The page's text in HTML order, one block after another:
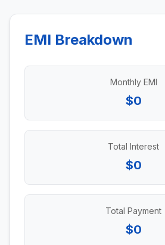
EMI Breakdown
Monthly EMI
$0
Total Interest
$0
Total Payment
$0